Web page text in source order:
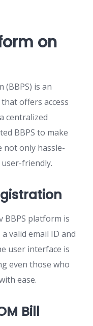
on
(BBPS) is an
offers access
centralized
BBPS to make
not only hassle-
friendly.
BBPS platform is
valid email ID and
user interface is
even those who
ease.
Bill